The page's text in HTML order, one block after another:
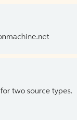
two source types.